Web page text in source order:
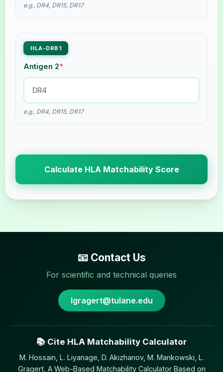
e.g., DR4, DR15, DR17
HLA-DRB1
Antigen 2*
e.g., DR4, DR15, DR17
Calculate HLA Matchability Score
📧 Contact Us
For scientific and technical queries
lgragert@tulane.edu
📚 Cite HLA Matchability Calculator
M. Hossain, L. Liyanage, D. Akizhanov, M. Mankowski, L.
Gragert, A Web-Based Matchability Calculator Based on